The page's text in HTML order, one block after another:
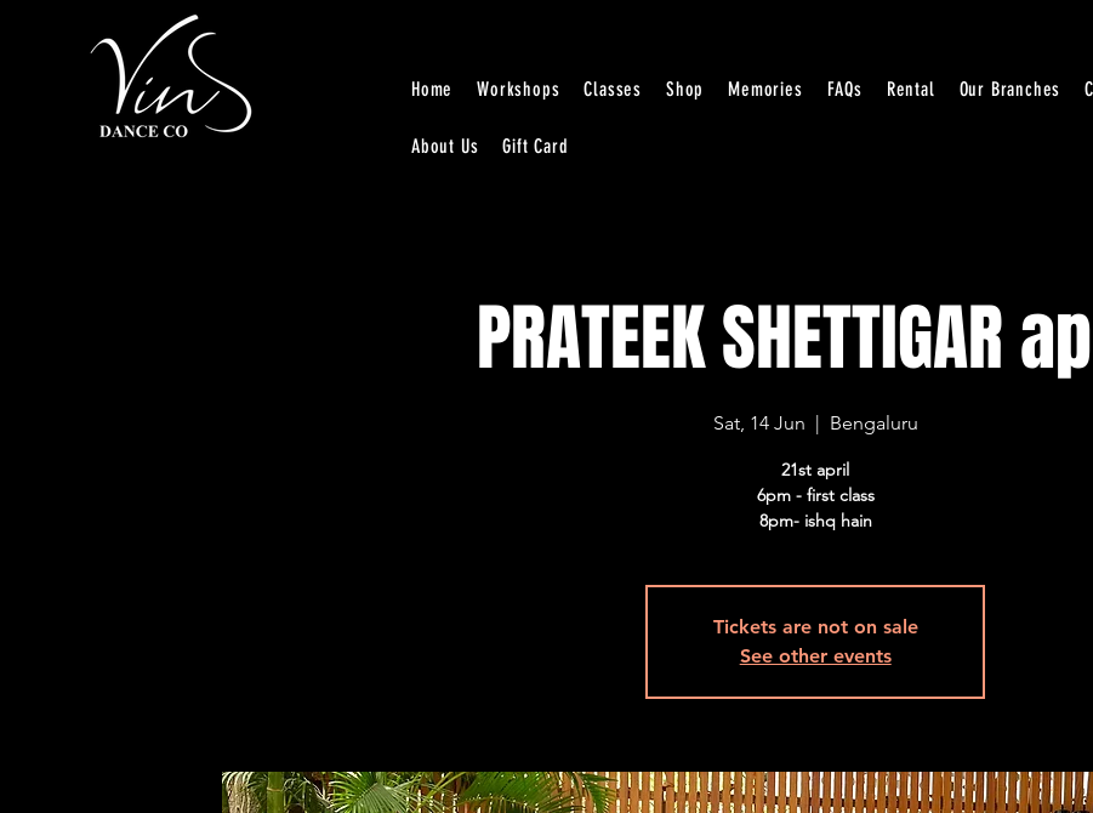
Home Workshops Classes Shop Memories FAQs Rental Our Branches
About Us Gift Card
PRATEEK SHETTIGAR
Sat, 14 Jun
  |
Bengaluru
21st april
6pm - first class
8pm- ishq hain
Tickets are not on sale
See other events